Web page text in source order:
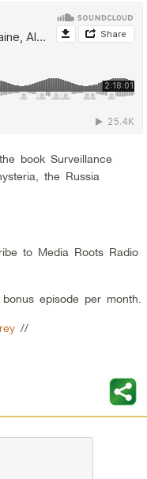
book Surveillance
the Russia
to Media Roots Radio
episode per month.
//